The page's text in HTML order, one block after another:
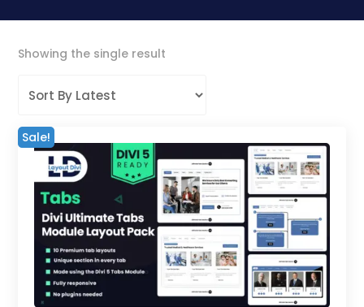
Showing the single result
Sale!